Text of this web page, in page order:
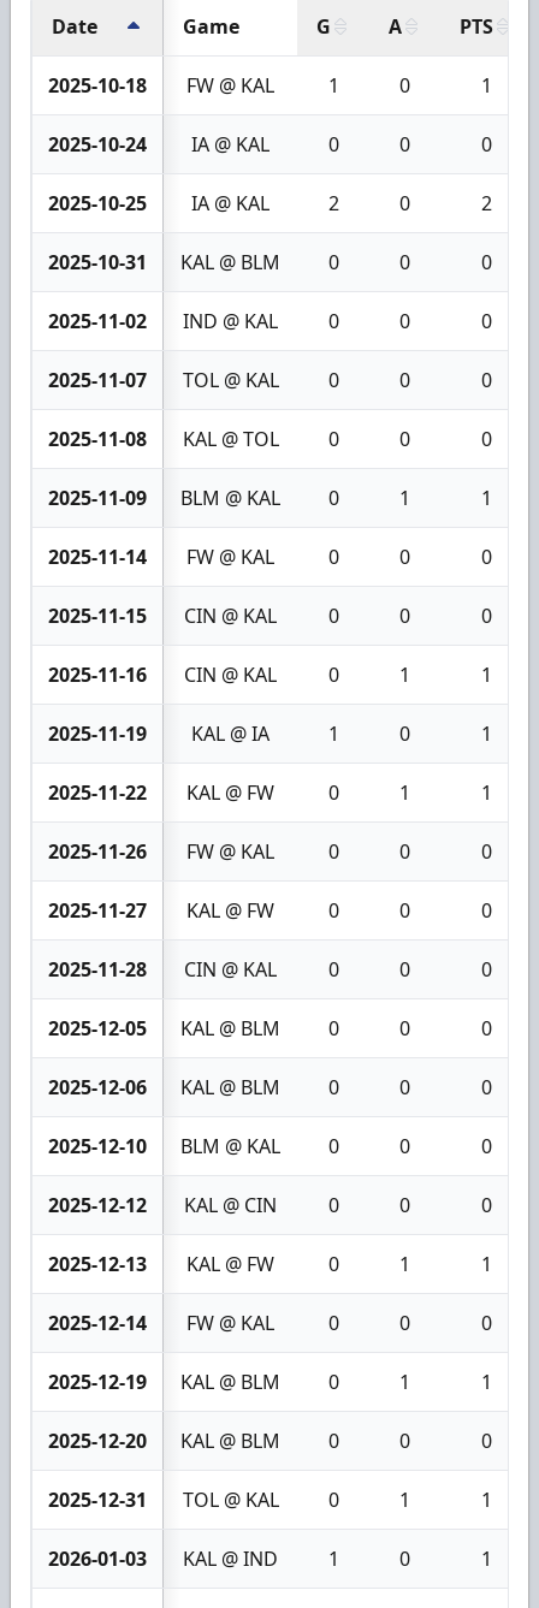
Date Game G A PTS
2025-10-18 FW @ KAL 1 0 1
2025-10-24 IA @ KAL 0 0 0
2025-10-25 IA @ KAL 2 0 2
2025-10-31 KAL @ BLM 0 0 0
2025-11-02 IND @ KAL 0 0 0
2025-11-07 TOL @ KAL 0 0 0
2025-11-08 KAL @ TOL 0 0 0
2025-11-09 BLM @ KAL 0 1 1
2025-11-14 FW @ KAL 0 0 0
2025-11-15 CIN @ KAL 0 0 0
2025-11-16 CIN @ KAL 0 1 1
2025-11-19 KAL @ IA 1 0 1
2025-11-22 KAL @ FW 0 1 1
2025-11-26 FW @ KAL 0 0 0
2025-11-27 KAL @ FW 0 0 0
2025-11-28 CIN @ KAL 0 0 0
2025-12-05 KAL @ BLM 0 0 0
2025-12-06 KAL @ BLM 0 0 0
2025-12-10 BLM @ KAL 0 0 0
2025-12-12 KAL @ CIN 0 0 0
2025-12-13 KAL @ FW 0 1 1
2025-12-14 FW @ KAL 0 0 0
2025-12-19 KAL @ BLM 0 1 1
2025-12-20 KAL @ BLM 0 0 0
2025-12-31 TOL @ KAL 0 1 1
2026-01-03 KAL @ IND 1 0 1